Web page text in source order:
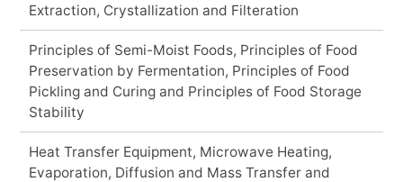
Extraction, Crystallization and Filteration
Principles of Semi-Moist Foods, Principles of Food
Preservation by Fermentation, Principles of Food
Pickling and Curing and Principles of Food Storage
Stability
Heat Transfer Equipment, Microwave Heating,
Evaporation, Diffusion and Mass Transfer and